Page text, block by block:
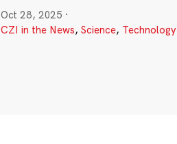
Oct 28, 2025 ·
CZI in the News, Science, Technology